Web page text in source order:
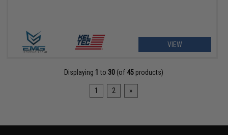
VIEW
Displaying 1 to 30 (of 45 products)
1 2 »